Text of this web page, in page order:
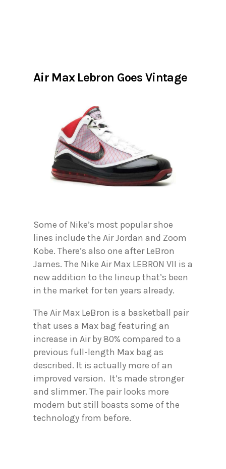
Air Max Lebron Goes Vintage
Some of Nike’s most popular shoe
lines include the Air Jordan and Zoom
Kobe. There’s also one after LeBron
James. The Nike Air Max LEBRON VII is a
new addition to the lineup that’s been
in the market for ten years already.
The Air Max LeBron is a basketball pair
that uses a Max bag featuring an
increase in Air by 80% compared to a
previous full-length Max bag as
described. It is actually more of an
improved version. It’s made stronger
and slimmer. The pair looks more
modern but still boasts some of the
technology from before.